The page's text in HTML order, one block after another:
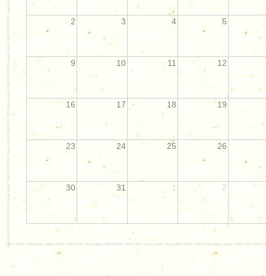
2 3 4 5
9 10 11 12
16 17 18 19
23 24 25 26
30 31 1 2